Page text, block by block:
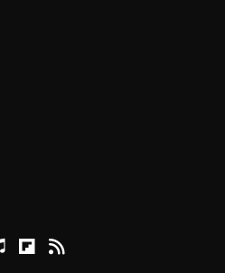
Youtube
Apple Podcasts
Reason on Flipboard
Reason RSS